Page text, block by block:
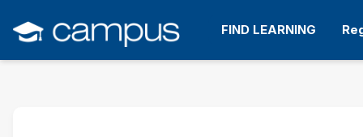
main
content
FIND LEARNING